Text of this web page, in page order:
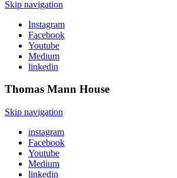
Skip navigation
Instagram
Facebook
Youtube
Medium
linkedin
Thomas Mann House
Skip navigation
instagram
Facebook
Youtube
Medium
linkedin